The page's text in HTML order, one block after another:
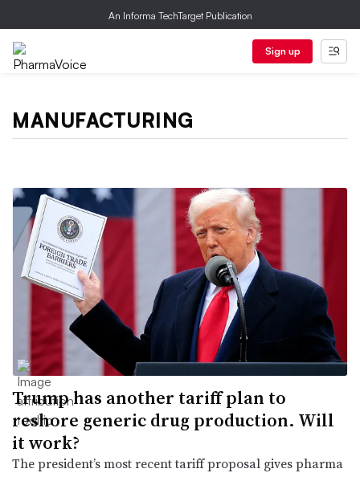
An Informa TechTarget Publication
Sign up
MANUFACTURING
Trump has another tariff plan to
reshore generic drug production. Will
it work?
The president’s most recent tariff proposal gives pharma